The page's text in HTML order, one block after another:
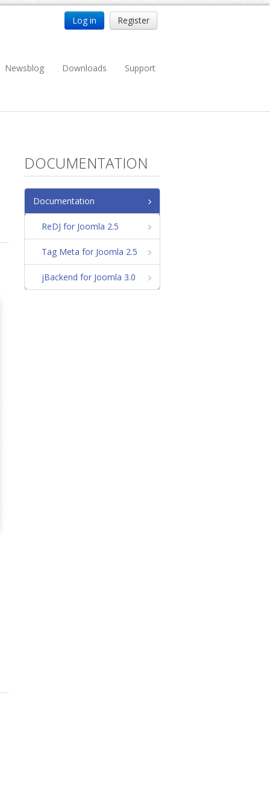
Log in Register
Newsblog Downloads Support
DOCUMENTATION
Documentation
ReDJ for Joomla 2.5
Tag Meta for Joomla 2.5
jBackend for Joomla 3.0